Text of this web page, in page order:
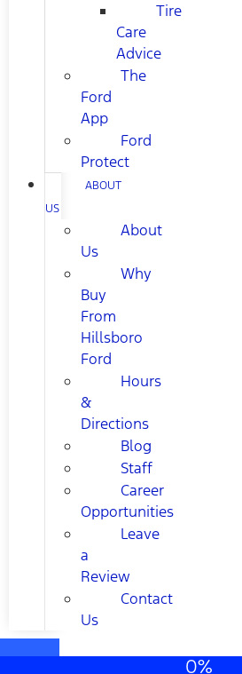
Tire
Care
Advice
The
Ford
App
Ford
Protect
ABOUT
US
About
Us
Why
Buy
From
Hillsboro
Ford
Hours
&
Directions
Blog
Staff
Career
Opportunities
Leave
a
Review
Contact
Us
0%